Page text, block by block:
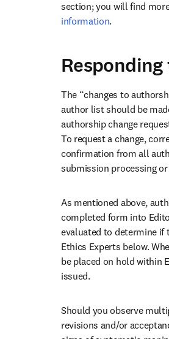
section; you will find
information.
The “changes to
author list should be
authorship change
To request a change,
confirmation from all
submission processing
As mentioned above,
completed form into
evaluated to determine if
Ethics Experts below.
be placed on hold within
issued.
Should you observe
revisions and/or